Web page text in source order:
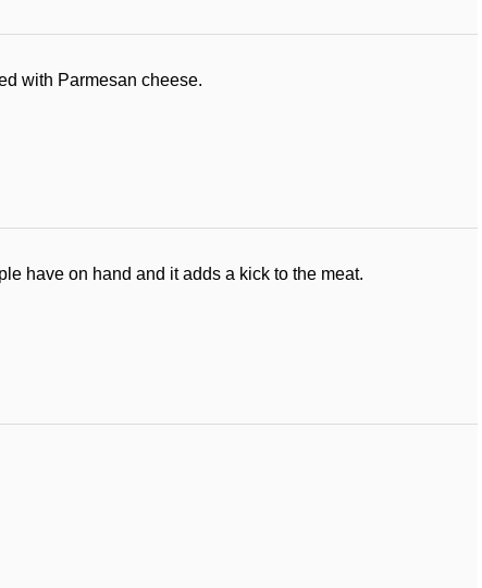
with Parmesan cheese.
have on hand and it adds a kick to the meat.